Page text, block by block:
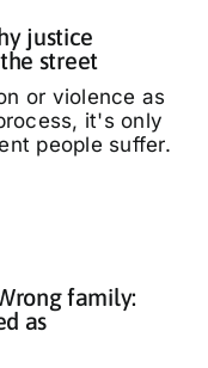
justice
street
or violence as
it's only
people suffer.
family:
as